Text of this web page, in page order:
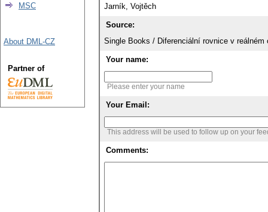
Jarník, Vojtěch
Source:
Single Books / Diferenciální rovnice v reálném
Your name:
Please enter your name
Your Email:
This address will be used to follow up on your
Comments:
MSC
About DML-CZ
Partner of